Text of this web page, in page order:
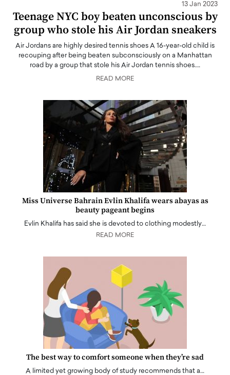
13 Jan 2023
Teenage NYC boy beaten unconscious by
group who stole his Air Jordan sneakers
Air Jordans are highly desired tennis shoes A 16-year-old child is
recouping after being beaten subconsciously on a Manhattan
road by a group that stole his Air Jordan tennis shoes.…
READ MORE
Miss Universe Bahrain Evlin Khalifa wears abayas as
beauty pageant begins
Evlin Khalifa has said she is devoted to clothing modestly…
READ MORE
The best way to comfort someone when they’re sad
A limited yet growing body of study recommends that a…